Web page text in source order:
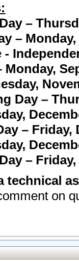
–
– Monday,
Day –
– Friday,
–
technical
on